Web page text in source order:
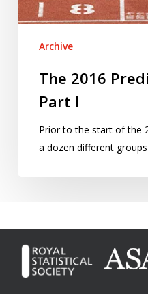
Archive
The 2016
Part I
Prior to the start of the
a dozen different